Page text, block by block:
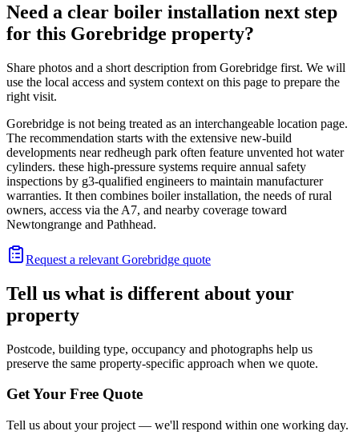
Need a clear boiler installation next step
for this Gorebridge property?
Share photos and a short description from Gorebridge first. We will
use the local access and system context on this page to prepare the
right visit.
Gorebridge is not being treated as an interchangeable location page.
The recommendation starts with the extensive new-build
developments near redheugh park often feature unvented hot water
cylinders. these high-pressure systems require annual safety
inspections by g3-qualified engineers to maintain manufacturer
warranties. It then combines boiler installation, the needs of rural
owners, access via the A7, and nearby coverage toward
Newtongrange and Pathhead.
Request a relevant Gorebridge quote
Tell us what is different about your
property
Postcode, building type, occupancy and photographs help us
preserve the same property-specific approach when we quote.
Get Your Free Quote
Tell us about your project — we'll respond within one working day.